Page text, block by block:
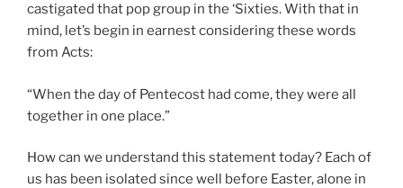
castigated that pop group in the ‘Sixties. With that in
mind, let’s begin in earnest considering these words
from Acts:
“When the day of Pentecost had come, they were all
together in one place.”
How can we understand this statement today? Each of
us has been isolated since well before Easter, alone in